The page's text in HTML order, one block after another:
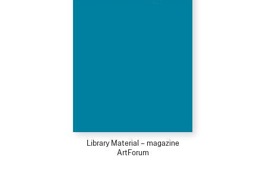
Library Material – magazine
ArtForum